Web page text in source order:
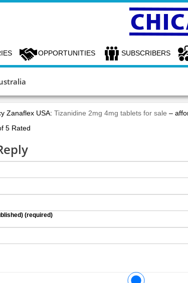
OPPORTUNITIES SUBSCRIBERS
Zanaflex USA: Tizanidine 2mg 4mg tablets for sale –
5 Rated
(required)